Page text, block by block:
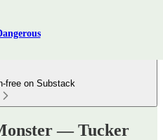
free on Substack
— Tucker